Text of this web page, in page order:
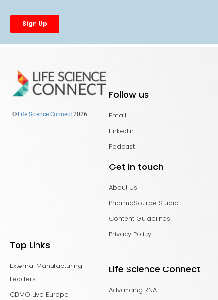
© Life Science Connect 2026
Follow us
Email
LinkedIn
Podcast
Get in touch
About Us
PharmaSource Studio
Content Guidelines
Privacy Policy
Top Links
External Manufacturing
Leaders
CDMO Live Europe
Life Science Connect
Advancing RNA